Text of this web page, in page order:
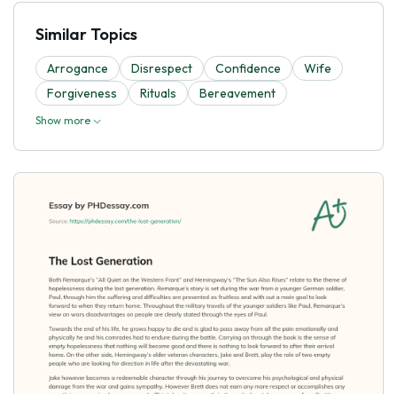
Similar Topics
Arrogance Disrespect Confidence
Wife
Forgiveness
Rituals Bereavement
Show more